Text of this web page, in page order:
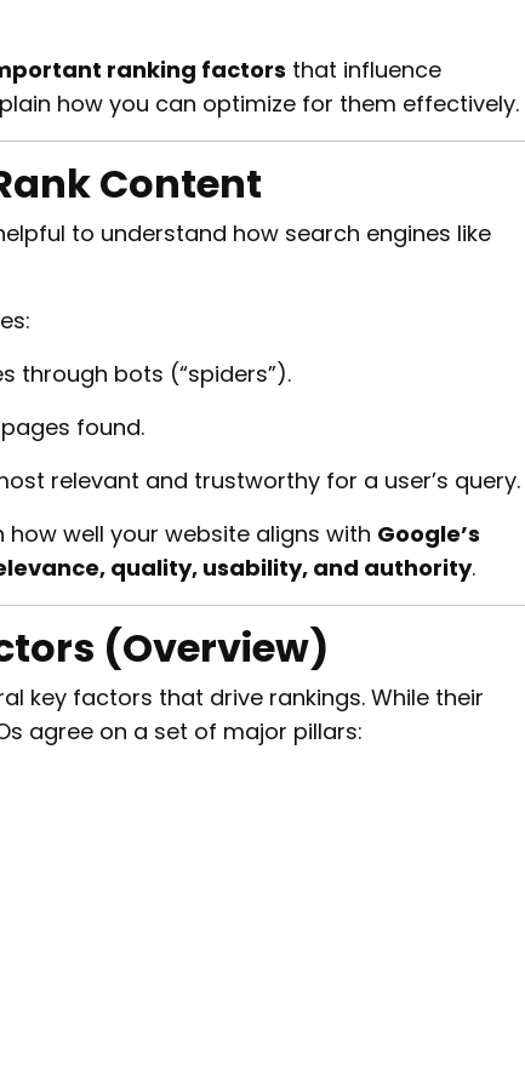
ranking factors that influence
how you can optimize for them effectively.
Content
to understand how search engines like
through bots (“spiders”).
found.
relevant and trustworthy for a user’s query.
well your website aligns with Google’s
quality, usability, and authority.
(Overview)
key factors that drive rankings. While their
agree on a set of major pillars: